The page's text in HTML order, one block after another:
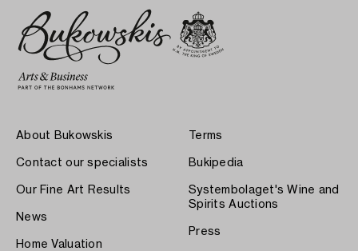
About Bukowskis
Contact our specialists
Our Fine Art Results
News
Home Valuation
Terms
Bukipedia
Systembolaget's Wine and
Spirits Auctions
Press